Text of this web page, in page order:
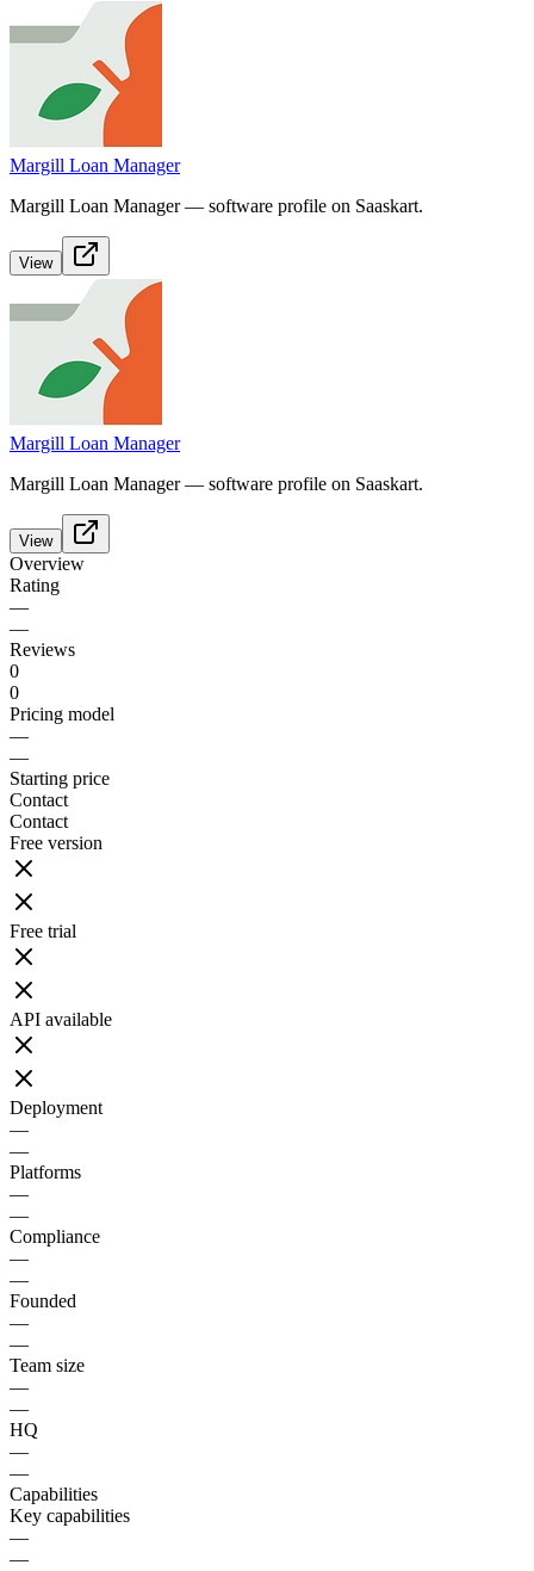
Margill Loan Manager
Margill Loan Manager — software profile on Saaskart.
View
Margill Loan Manager
Margill Loan Manager — software profile on Saaskart.
View
Overview
Rating
—
—
Reviews
0
0
Pricing model
—
—
Starting price
Contact
Contact
Free version
Free trial
API available
Deployment
—
—
Platforms
—
—
Compliance
—
—
Founded
—
—
Team size
—
—
HQ
—
—
Capabilities
Key capabilities
—
—